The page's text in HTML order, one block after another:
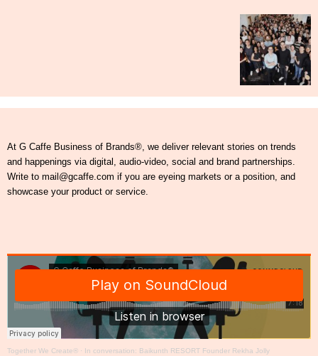
At G Caffe Business of Brands®, we deliver relevant stories on trends
and happenings via digital, audio-video, social and brand partnerships.
Write to mail@gcaffe.com if you are eyeing markets or a position, and
showcase your product or service.
Together We Create® · In conversation: Baikunth RESORT Founder Rekha Jolly